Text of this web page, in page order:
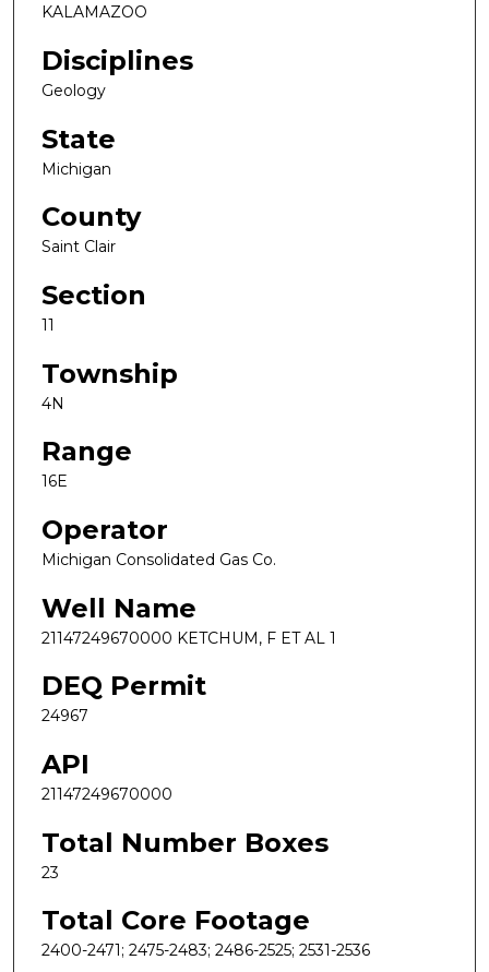
KALAMAZOO
Disciplines
Geology
State
Michigan
County
Saint Clair
Section
11
Township
4N
Range
16E
Operator
Michigan Consolidated Gas Co.
Well Name
21147249670000 KETCHUM, F ET AL 1
DEQ Permit
24967
API
21147249670000
Total Number Boxes
23
Total Core Footage
2400-2471; 2475-2483; 2486-2525; 2531-2536